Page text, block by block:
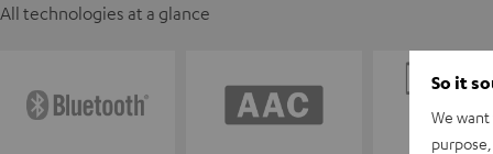
All technologies at a glance
So it
We